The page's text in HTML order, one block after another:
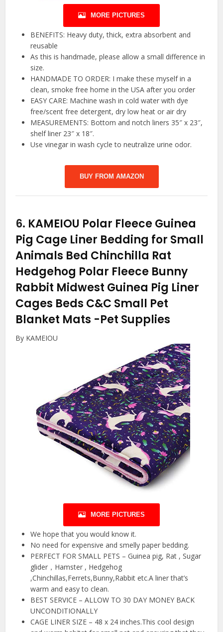
MORE PICTURES
BENEFITS: Heavy duty, thick, extra absorbent and
reusable
As this is handmade, please allow a small difference in
size.
HANDMADE TO ORDER: I make these myself in a
clean, smoke free home in the USA after you order
EASY CARE: Machine wash in cold water with dye
free/scent free detergent, dry low heat or air dry
MEASUREMENTS: Bottom and notch liners 35″ x 23″,
shelf liner 23″ x 18″.
Use vinegar in wash cycle to neutralize urine odor.
BUY FROM AMAZON
6. KAMEIOU Polar Fleece Guinea
Pig Cage Liner Bedding for Small
Animals Bed Chinchilla Rat
Hedgehog Polar Fleece Bunny
Rabbit Midwest Guinea Pig Liner
Cages Beds C&C Small Pet
Blanket Mats -Pet Supplies
By KAMEIOU
MORE PICTURES
We hope that you would know it.
No need for expensive and smelly paper bedding.
PERFECT FOR SMALL PETS – Guinea pig, Rat , Sugar
glider，Hamster , Hedgehog
,Chinchillas,Ferrets,Bunny,Rabbit etc.A liner that’s
warm and easy to clean.
BEST SERVICE – ALLOW TO 30 DAY MONEY BACK
UNCONDITIONALLY
CAGE LINER SIZE – 48 x 24 inches.This cool design